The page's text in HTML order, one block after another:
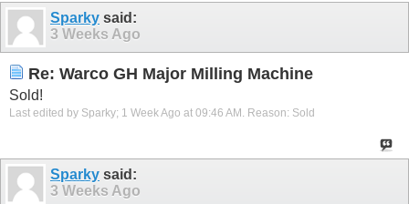
Sparky said:
3 Weeks Ago
Re: Warco GH Major Milling Machine
Sold!
Last edited by Sparky; 1 Week Ago at 09:46 AM . Reason: Sold
Sparky said:
3 Weeks Ago